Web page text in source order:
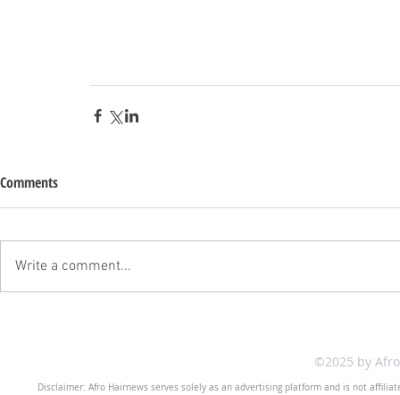
Comments
Write a comment...
©2025 by
Disclaimer: Afro Hairnews serves solely as an advertising platform and is not